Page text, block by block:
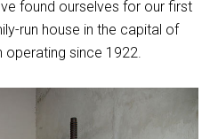
found ourselves for our first
run house in the capital of
since 1922.